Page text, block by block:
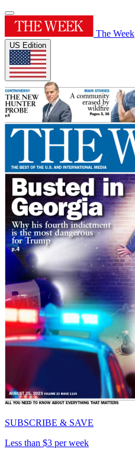
The Week
US Edition
SUBSCRIBE & SAVE
Less than $3 per week